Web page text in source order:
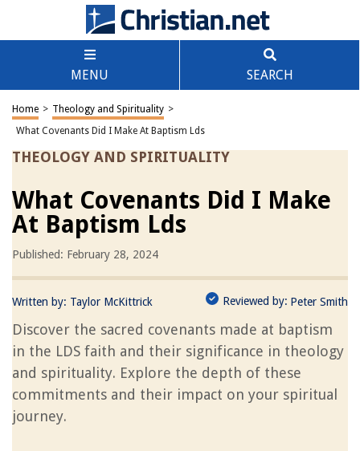
MENU SEARCH
Home > Theology and Spirituality >
What Covenants Did I Make At Baptism Lds
THEOLOGY AND SPIRITUALITY
What Covenants Did I Make
At Baptism Lds
Published: February 28, 2024
Written by: Taylor McKittrick Reviewed by: Peter Smith
Discover the sacred covenants made at baptism
in the LDS faith and their significance in theology
and spirituality. Explore the depth of these
commitments and their impact on your spiritual
journey.